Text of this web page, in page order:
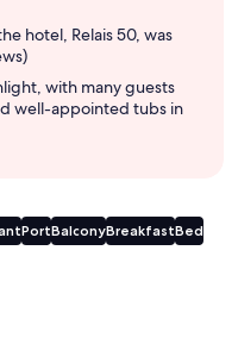
hotel, Relais 50, was
with many guests
well-appointed tubs in
PortBalconyBreakfastBed